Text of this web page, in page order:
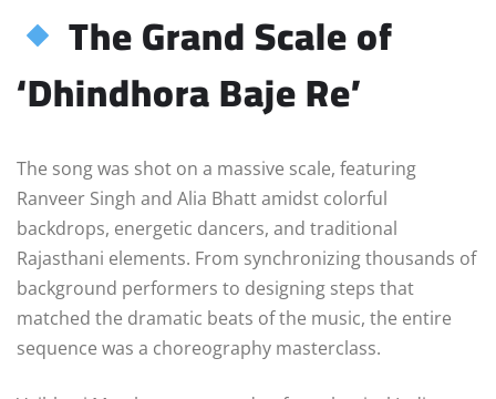
The Grand Scale of
‘Dhindhora Baje Re’
The song was shot on a massive scale, featuring
Ranveer Singh and Alia Bhatt amidst colorful
backdrops, energetic dancers, and traditional
Rajasthani elements. From synchronizing thousands of
background performers to designing steps that
matched the dramatic beats of the music, the entire
sequence was a choreography masterclass.